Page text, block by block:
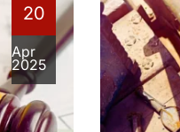
20
Apr
2025